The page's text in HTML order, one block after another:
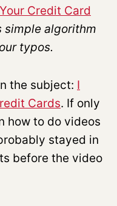
Credit Card
simple algorithm
typos.
the subject: I
Cards. If only
how to do videos
stayed in
before the video